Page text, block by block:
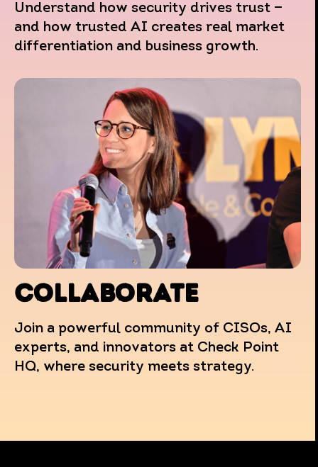
Understand how security drives trust —
and how trusted AI creates real market
differentiation and business growth.
COLLABORATE
Join a powerful community of CISOs, AI
experts, and innovators at Check Point
HQ, where security meets strategy.